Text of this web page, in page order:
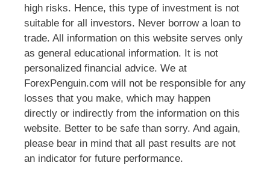
high risks. Hence, this type of investment is not
suitable for all investors. Never borrow a loan to
trade. All information on this website serves only
as general educational information. It is not
personalized financial advice. We at
ForexPenguin.com will not be responsible for any
losses that you make, which may happen
directly or indirectly from the information on this
website. Better to be safe than sorry. And again,
please bear in mind that all past results are not
an indicator for future performance.